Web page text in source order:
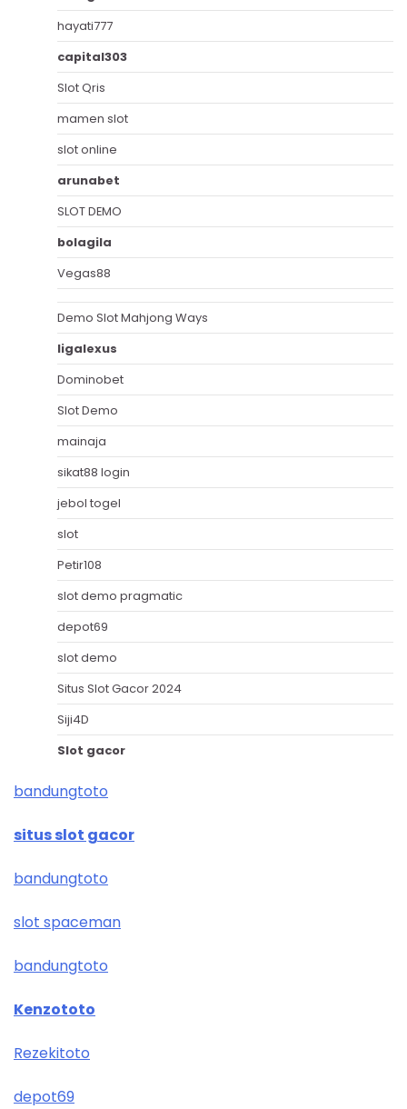
hayati777
capital303
Slot Qris
mamen slot
slot online
arunabet
SLOT DEMO
bolagila
Vegas88
Demo Slot Mahjong Ways
ligalexus
Dominobet
Slot Demo
mainaja
sikat88 login
jebol togel
slot
Petir108
slot demo pragmatic
depot69
slot demo
Situs Slot Gacor 2024
Siji4D
Slot gacor
bandungtoto
situs slot gacor
bandungtoto
slot spaceman
bandungtoto
Kenzototo
Rezekitoto
depot69